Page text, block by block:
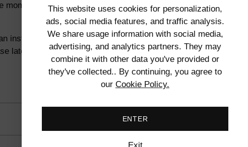
This website uses cookies for personalization,
ads, social media features, and traffic analysis.
We share usage information with social media,
advertising, and analytics partners. They may
combine it with other data you've provided or
they've collected.. By continuing, you agree to
our Cookie Policy.
ENTER
That’s where Blush’s sleek, silver
instant by snapping the cuffs into place. When
latch at the base or use one of the two included